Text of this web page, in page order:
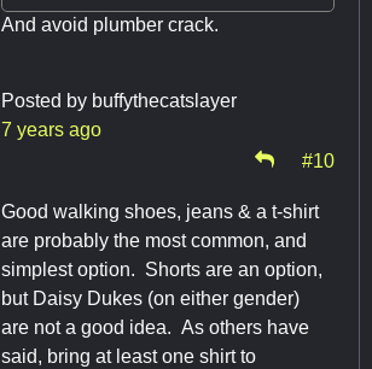
And avoid plumber crack.
Posted by buffythecatslayer
7 years ago
#10
Good walking shoes, jeans & a t-shirt
are probably the most common, and
simplest option. Shorts are an option,
but Daisy Dukes (on either gender)
are not a good idea. As others have
said, bring at least one shirt to